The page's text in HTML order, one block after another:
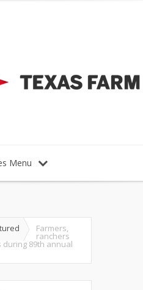
Menu
Farmers,
ranchers
89th annual